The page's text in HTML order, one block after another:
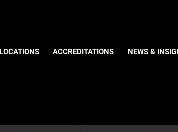
LOCATIONS ACCREDITATIONS NEWS &